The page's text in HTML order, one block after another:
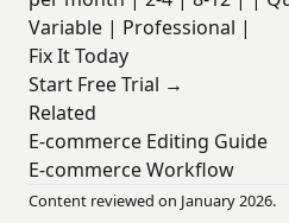
Variable | Professional |
Fix It Today
Start Free Trial →
Related
E-commerce Editing Guide
E-commerce Workflow
Content reviewed on January 2026.